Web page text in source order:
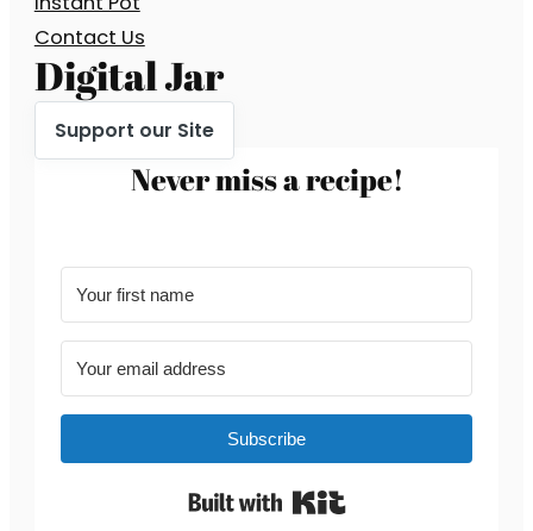
Contact Us
Digital Jar
Support our Site
Never miss a recipe!
Subscribe
Built with Kit